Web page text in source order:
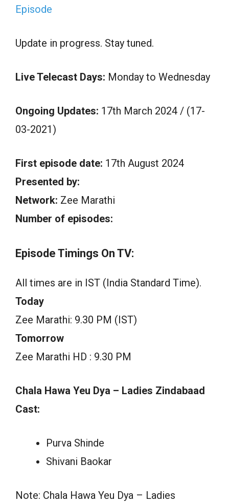
Episode
Update in progress. Stay tuned.
Live Telecast Days: Monday to Wednesday
Ongoing Updates: 17th March 2024 / (17-
03-2021)
First episode date: 17th August 2024
Presented by:
Network: Zee Marathi
Number of episodes:
Episode Timings On TV:
All times are in IST (India Standard Time).
Today
Zee Marathi: 9.30 PM (IST)
Tomorrow
Zee Marathi HD : 9.30 PM
Chala Hawa Yeu Dya – Ladies Zindabaad
Cast:
Purva Shinde
Shivani Baokar
Note: Chala Hawa Yeu Dya – Ladies